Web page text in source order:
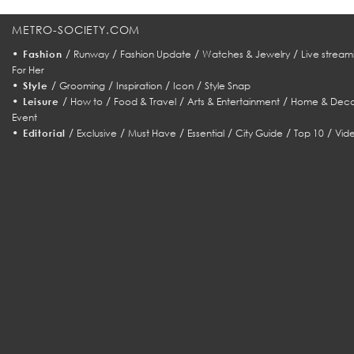
METRO-SOCIETY.COM
• Fashion / Runway/ Fashion Update / Watches & Jewelry/ Live
For Her
• Style / Grooming/ Inspiration/ Icon/ Style Snap
• Leisure / How to/ Food & Travel/ Arts & Entertainment/ Home &
Event
• Editorial / Exclusive /Must Have / Essential /City Guide /Top 10 /